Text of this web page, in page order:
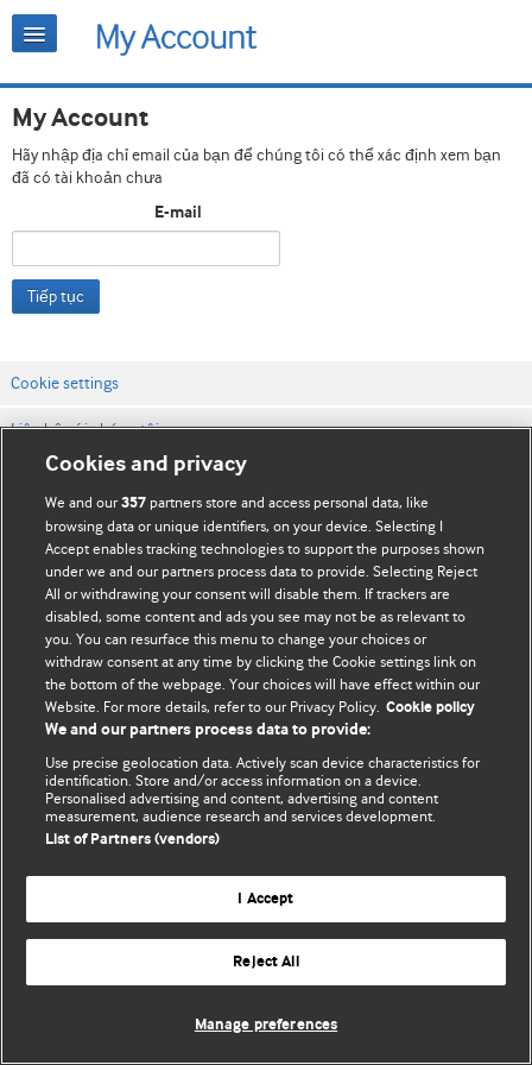
My Account
Hãy nhập địa chỉ email của bạn để chúng tôi có thể xác định xem bạn
đã có tài khoản chưa
E-mail
Tiếp tục
Cookie settings
Liên hệ với chúng tôi
Điều khoản & điều kiện của trang web
Chính sách Bảo mật & Cookie
© BMJ Publishing Group Limited 2026. Bảo lưu mọi quyền.
Cookies and privacy
We and our357 partners store and access personal data, like
browsing data or unique identifiers, on your device. Selecting I
Accept enables tracking technologies to support the purposes shown
under we and our partners process data to provide. Selecting Reject
All or withdrawing your consent will disable them. If trackers are
disabled, some content and ads you see may not be as relevant to
you. You can resurface this menu to change your choices or
withdraw consent at any time by clicking the Cookie settings link on
the bottom of the webpage. Your choices will have effect within our
Website. For more details, refer to our Privacy Policy. Cookie policy
We and our partners process data to provide:
Use precise geolocation data. Actively scan device characteristics for
identification. Store and/or access information on a device.
Personalised advertising and content, advertising and content
measurement, audience research and services development.
List of Partners (vendors)
I Accept
Reject All
Manage preferences